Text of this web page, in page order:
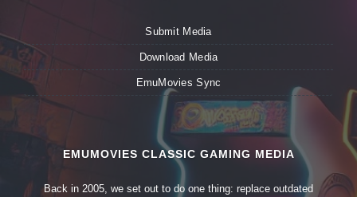
Submit Media
Download Media
EmuMovies Sync
EMUMOVIES CLASSIC GAMING MEDIA
Back in 2005, we set out to do one thing: replace outdated